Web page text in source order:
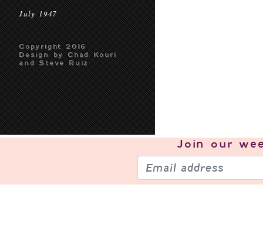
July 1947
Copyright 2016
Design by Chad Kouri
and Steve Ruiz
Join our